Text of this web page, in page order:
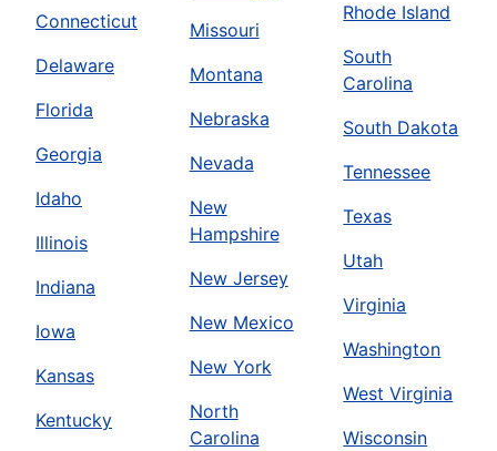
Connecticut
Delaware
Florida
Georgia
Idaho
Illinois
Indiana
Iowa
Kansas
Kentucky
Missouri
Montana
Nebraska
Nevada
New
Hampshire
New Jersey
New Mexico
New York
North
Carolina
Rhode Island
South
Carolina
South Dakota
Tennessee
Texas
Utah
Virginia
Washington
West Virginia
Wisconsin